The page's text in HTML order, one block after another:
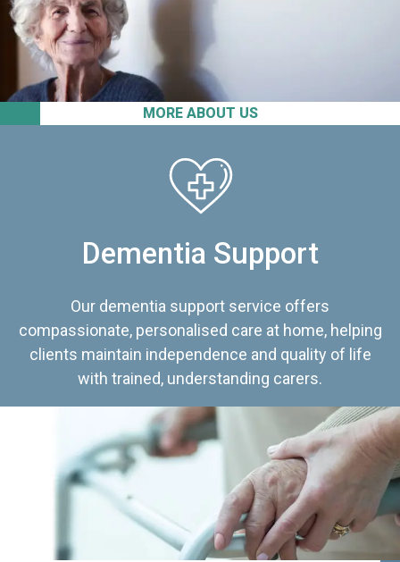
MORE ABOUT US
Dementia Support
Our dementia support service offers
compassionate, personalised care at home, helping
clients maintain independence and quality of life
with trained, understanding carers.